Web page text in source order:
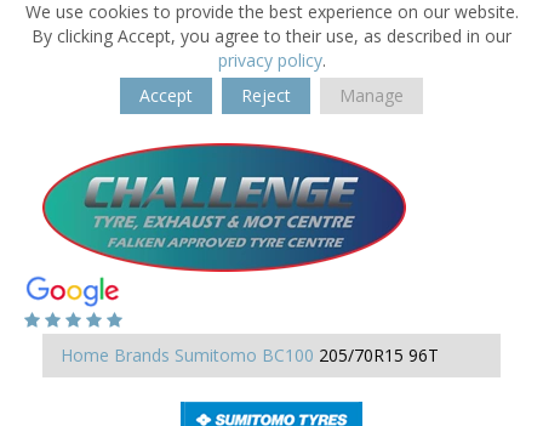
We use cookies to provide the best experience on our website.
By clicking Accept, you agree to their use, as described in our
privacy policy.
Accept
Reject Manage
Home Brands Sumitomo BC100 205/70R15 96T